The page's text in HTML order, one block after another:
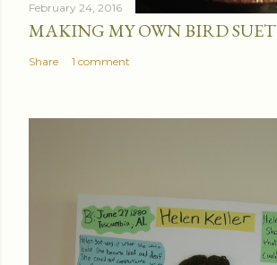
February 24, 2016
MAKING MY OWN BIRD SUET
Share 1 comment